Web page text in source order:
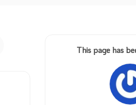
This page has